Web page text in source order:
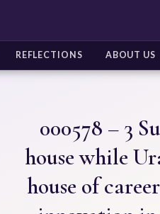
REFLECTIONS ABOUT US
000578 – 3
house while
house of